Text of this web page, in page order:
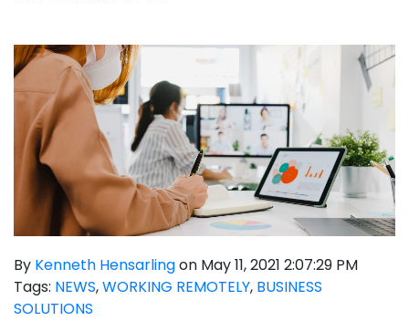
By Kenneth Hensarlingon May 11, 2021 2:07:29 PM
Tags: NEWS,WORKING REMOTELY, BUSINESS
SOLUTIONS